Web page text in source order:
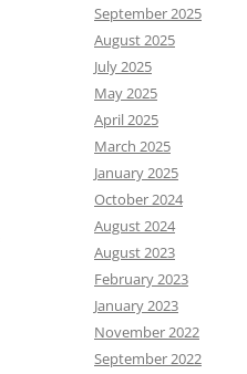
September 2025
August 2025
July 2025
May 2025
April 2025
March 2025
January 2025
October 2024
August 2024
August 2023
February 2023
January 2023
November 2022
September 2022